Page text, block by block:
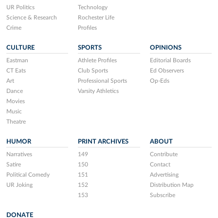
UR Politics
Science & Research
Crime
Technology
Rochester Life
Profiles
CULTURE
Eastman
CT Eats
Art
Dance
Movies
Music
Theatre
SPORTS
Athlete Profiles
Club Sports
Professional Sports
Varsity Athletics
OPINIONS
Editorial Boards
Ed Observers
Op-Eds
HUMOR
Narratives
Satire
Political Comedy
UR Joking
PRINT ARCHIVES
149
150
151
152
153
ABOUT
Contribute
Contact
Advertising
Distribution Map
Subscribe
DONATE